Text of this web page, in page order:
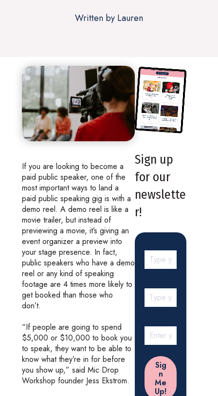
Written by Lauren
If you are looking to become a
paid public speaker, one of the
most important ways to land a
paid public speaking gig is with a
demo reel. A demo reel is like a
movie trailer, but instead of
previewing a movie, it’s giving an
event organizer a preview into
your stage presence. In fact,
public speakers who have a demo
reel or any kind of speaking
footage are 4 times more likely to
get booked than those who
don’t.
“If people are going to spend
$5,000 or $10,000 to book you
to speak, they want to be able to
know what they’re in for before
you show up,” said Mic Drop
Workshop founder Jess Ekstrom.
Sign up
for our
newslette
r!